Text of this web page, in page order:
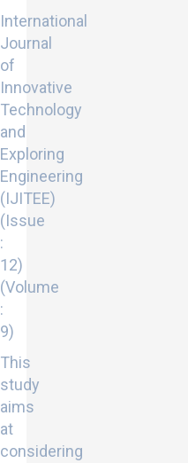
International
Journal
of
Innovative
Technology
and
Exploring
Engineering
(IJITEE)
(Issue
:
12)
(Volume
:
9)
This
study
aims
at
considering